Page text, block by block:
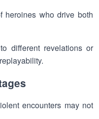
heroines who drive both
different revelations or
encounters may not